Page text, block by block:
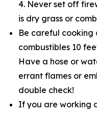
4. Never set off
is dry grass or
Be careful
combustibles 10
Have a hose or
errant flames or
double check!
If you are working